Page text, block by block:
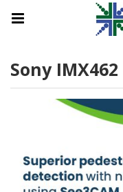
Sony IMX462